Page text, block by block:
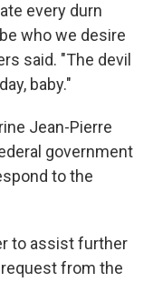
every durn
who we desire
said. "The devil
baby."
Jean-Pierre
government
to the
to assist further
from the